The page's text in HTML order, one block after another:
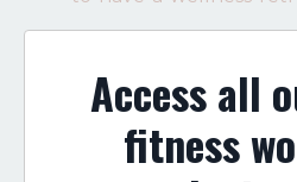
Access all
fitness